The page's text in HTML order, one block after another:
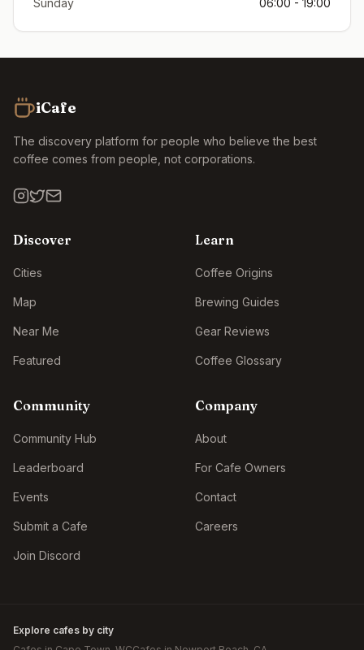
Sunday
06:00 - 19:00
iCafe
The discovery platform for people who believe the best
coffee comes from people, not corporations.
Discover
Cities
Map
Near Me
Featured
Learn
Coffee Origins
Brewing Guides
Gear Reviews
Coffee Glossary
Community
Community Hub
Leaderboard
Events
Submit a Cafe
Join Discord
Company
About
For Cafe Owners
Contact
Careers
Explore cafes by city